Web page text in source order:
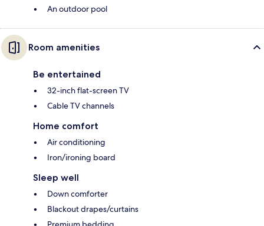
An outdoor pool
Room amenities
Be entertained
32-inch flat-screen TV
Cable TV channels
Home comfort
Air conditioning
Iron/ironing board
Sleep well
Down comforter
Blackout drapes/curtains